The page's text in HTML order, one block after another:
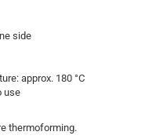
side
approx. 180 °C
use
thermoforming.